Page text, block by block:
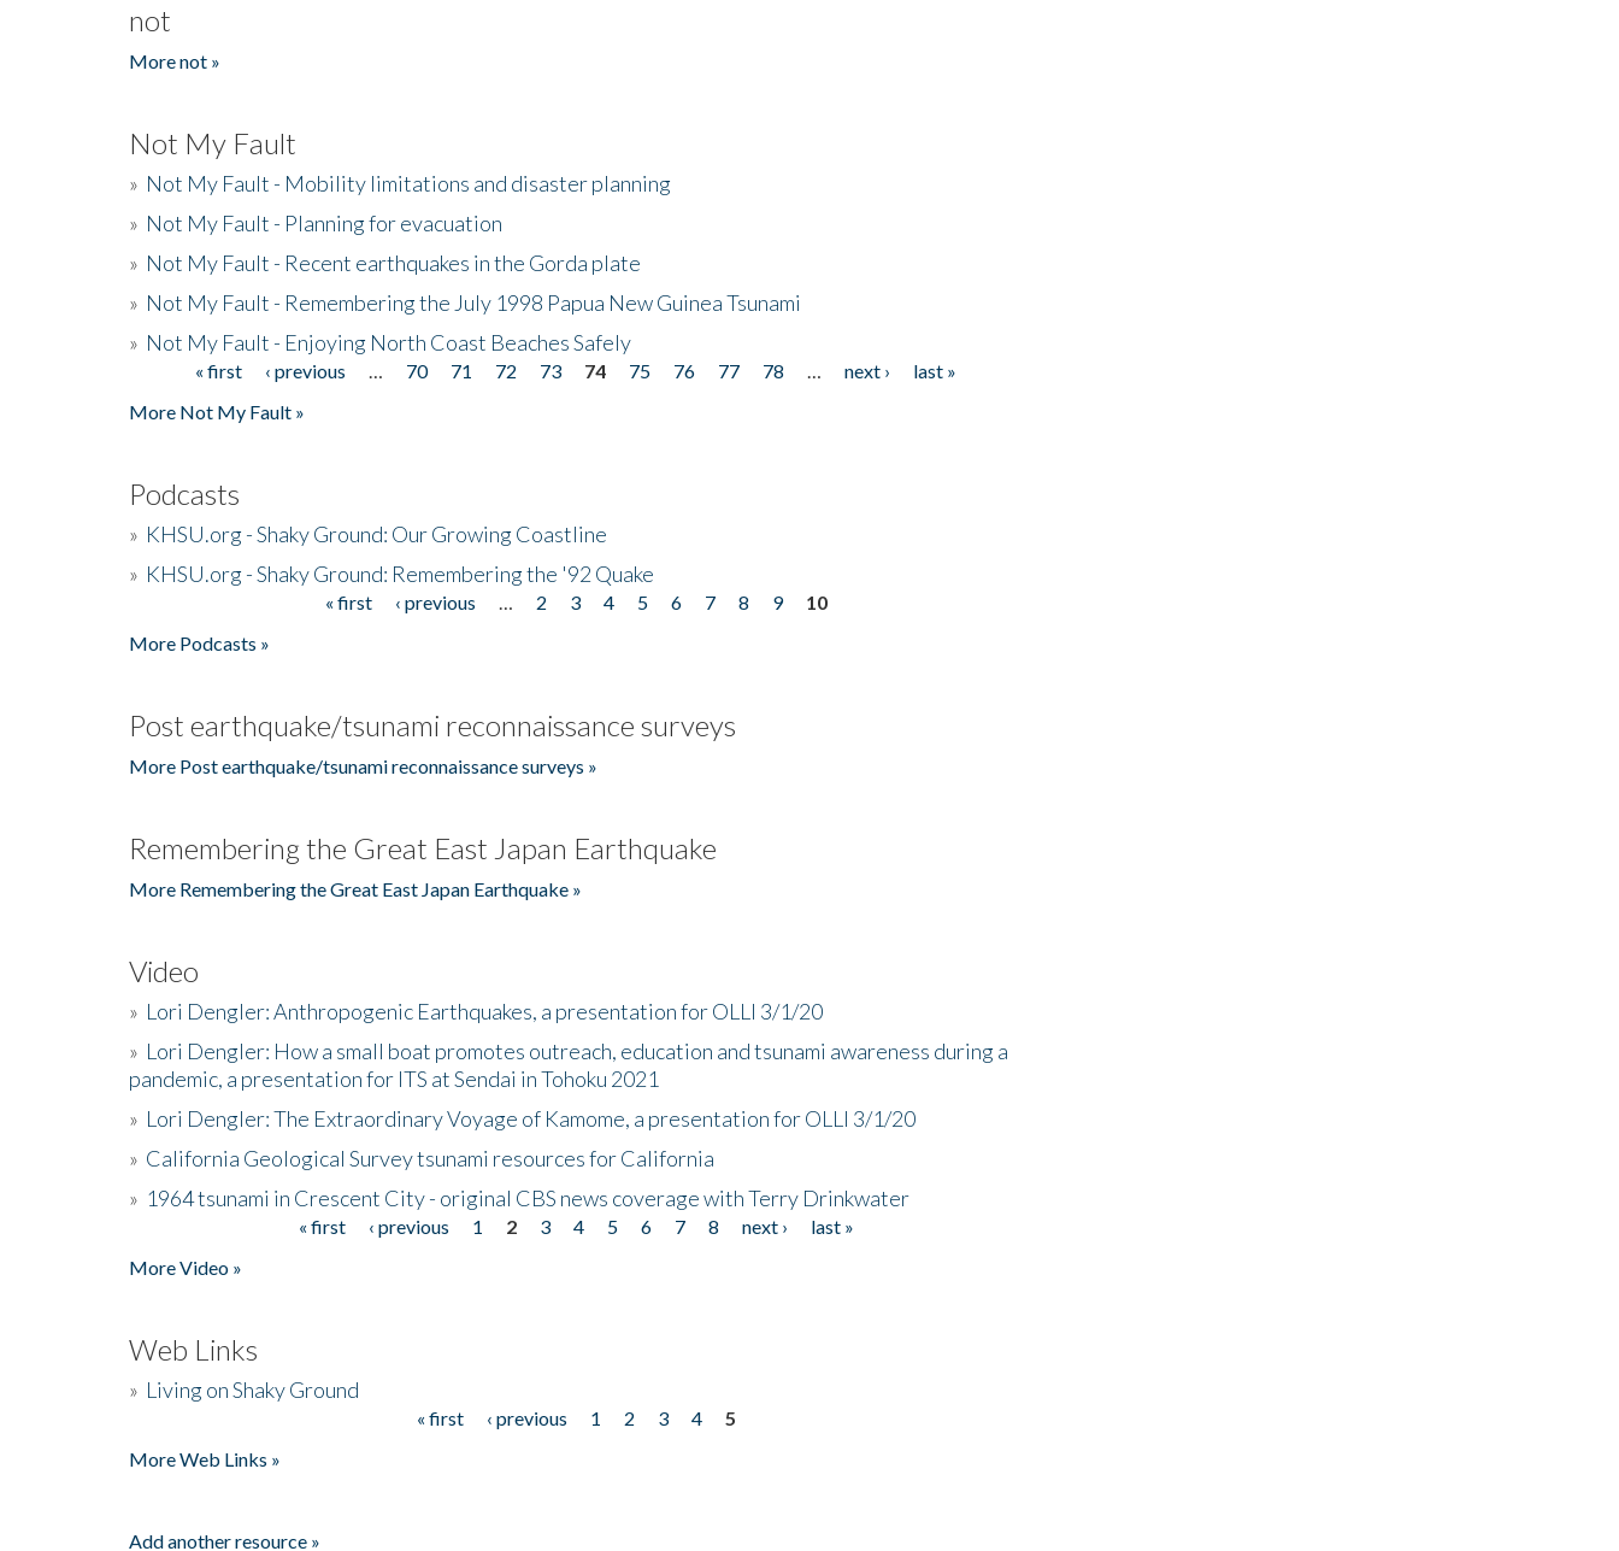
not
More not »
Not My Fault
» Not My Fault - Mobility limitations and disaster planning
» Not My Fault - Planning for evacuation
» Not My Fault - Recent earthquakes in the Gorda plate
» Not My Fault - Remembering the July 1998 Papua New Guinea Tsunami
» Not My Fault - Enjoying North Coast Beaches Safely
Pages« first ‹ previous 70 71 72 73 74 75 76 77 78 next ›
last »
More Not My Fault »
Podcasts
» KHSU.org - Shaky Ground: Our Growing Coastline
» KHSU.org - Shaky Ground: Remembering the '92 Quake
« first ‹ previous 2 3 4 5 6 7 8 9
10
More Podcasts »
Post earthquake/tsunami reconnaissance surveys
More Post earthquake/tsunami reconnaissance surveys »
Remembering the Great East Japan Earthquake
More Remembering the Great East Japan Earthquake »
Video
» Lori Dengler: Anthropogenic Earthquakes, a presentation for OLLI 3/1/20
» Lori Dengler: How a small boat promotes outreach, education and tsunami awareness during a
pandemic, a presentation for ITS at Sendai in Tohoku 2021
» Lori Dengler: The Extraordinary Voyage of Kamome, a presentation for OLLI 3/1/20
» California Geological Survey tsunami resources for California
» 1964 tsunami in Crescent City - original CBS news coverage with Terry Drinkwater
« first ‹ previous 1 2 3 4 5 6 7 8 next ›
last »
More Video »
Web Links
» Living on Shaky Ground
« first ‹ previous 1 2 3 4
5
More Web Links »
Add another resource »